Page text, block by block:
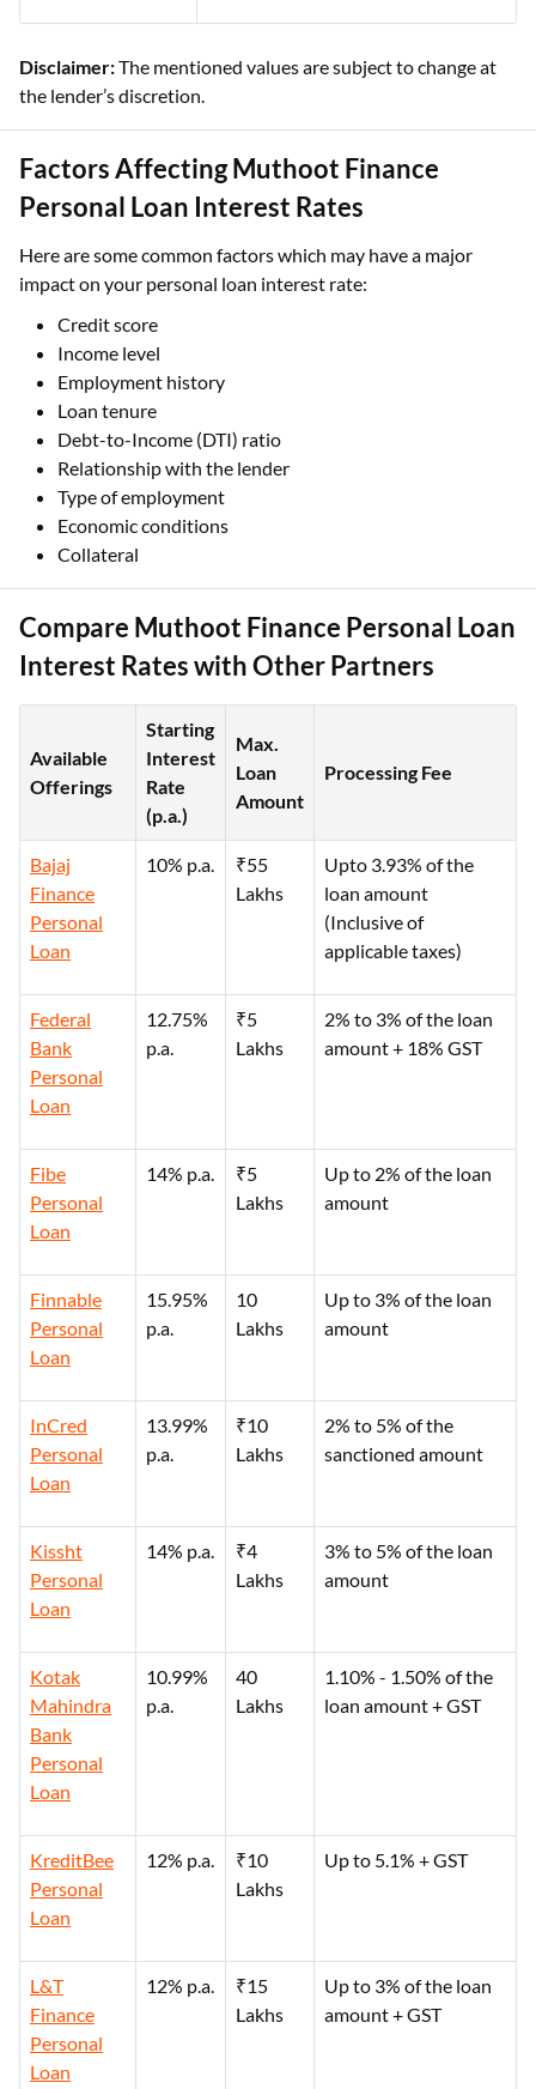
Disclaimer:The mentioned values are subject to change at
the lender’s discretion.
Factors Affecting Muthoot Finance
Personal Loan Interest Rates
Here are some common factors which may have a major
impact on your personal loan interest rate:
Credit score
Income level
Employment history
Loan tenure
Debt-to-Income (DTI) ratio
Relationship with the lender
Type of employment
Economic conditions
Collateral
Compare Muthoot Finance Personal Loan
Interest Rates with Other Partners
Available
Offerings
Starting
Interest
Rate
(p.a.)
Max.
Loan
Amount
Processing Fee
Bajaj
Finance
Personal
Loan
10% p.a.
₹55
Lakhs
Upto 3.93% of the
loan amount
(Inclusive of
applicable taxes)
Federal
Bank
Personal
Loan
12.75%
p.a.
₹5
Lakhs
2% to 3% of the loan
amount + 18% GST
Fibe
Personal
Loan
14% p.a.
₹5
Lakhs
Up to 2% of the loan
amount
Finnable
Personal
Loan
15.95%
p.a.
10
Lakhs
Up to 3% of the loan
amount
InCred
Personal
Loan
13.99%
p.a.
₹10
Lakhs
2% to 5% of the
sanctioned amount
Kissht
Personal
Loan
14% p.a.
₹4
Lakhs
3% to 5% of the loan
amount
Kotak
Mahindra
Bank
Personal
Loan
10.99%
p.a.
40
Lakhs
1.10% - 1.50% of the
loan amount + GST
KreditBee
Personal
Loan
12% p.a.
₹10
Lakhs
Up to 5.1% + GST
L&T
Finance
Personal
Loan
12% p.a.
₹15
Lakhs
Up to 3% of the loan
amount + GST